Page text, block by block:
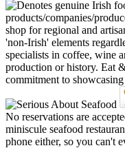
No reservations are
miniscule seafood
phone either, so you can't